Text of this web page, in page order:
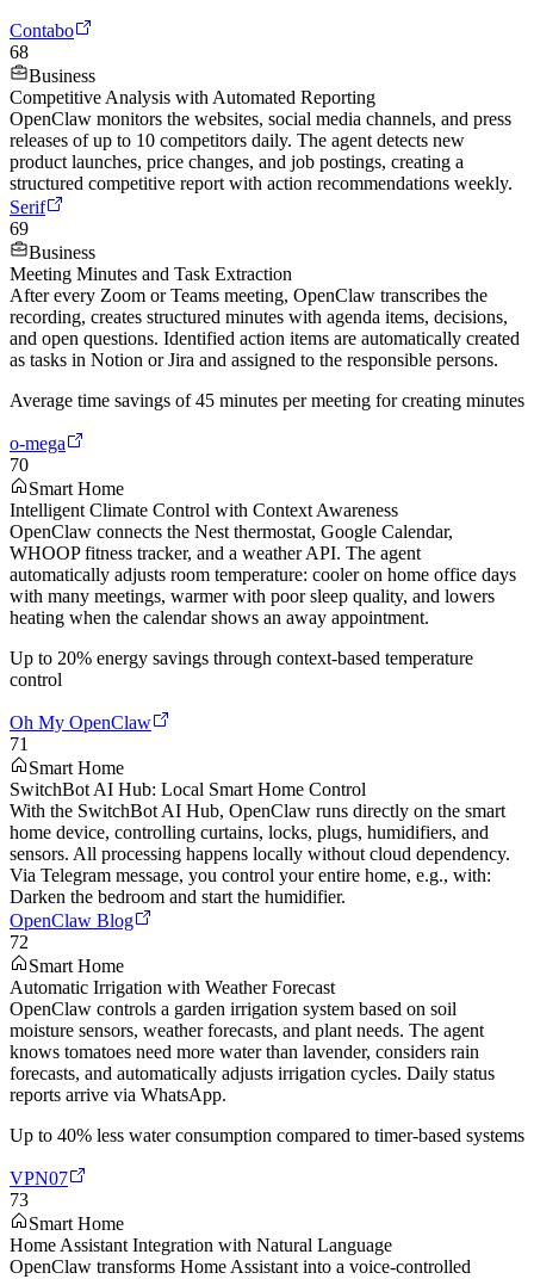
Contabo
68
Business
Competitive Analysis with Automated Reporting
OpenClaw monitors the websites, social media channels, and press
releases of up to 10 competitors daily. The agent detects new
product launches, price changes, and job postings, creating a
structured competitive report with action recommendations weekly.
Serif
69
Business
Meeting Minutes and Task Extraction
After every Zoom or Teams meeting, OpenClaw transcribes the
recording, creates structured minutes with agenda items, decisions,
and open questions. Identified action items are automatically created
as tasks in Notion or Jira and assigned to the responsible persons.
Average time savings of 45 minutes per meeting for creating minutes
o-mega
70
Smart Home
Intelligent Climate Control with Context Awareness
OpenClaw connects the Nest thermostat, Google Calendar,
WHOOP fitness tracker, and a weather API. The agent
automatically adjusts room temperature: cooler on home office days
with many meetings, warmer with poor sleep quality, and lowers
heating when the calendar shows an away appointment.
Up to 20% energy savings through context-based temperature
control
Oh My OpenClaw
71
Smart Home
SwitchBot AI Hub: Local Smart Home Control
With the SwitchBot AI Hub, OpenClaw runs directly on the smart
home device, controlling curtains, locks, plugs, humidifiers, and
sensors. All processing happens locally without cloud dependency.
Via Telegram message, you control your entire home, e.g., with:
Darken the bedroom and start the humidifier.
OpenClaw Blog
72
Smart Home
Automatic Irrigation with Weather Forecast
OpenClaw controls a garden irrigation system based on soil
moisture sensors, weather forecasts, and plant needs. The agent
knows tomatoes need more water than lavender, considers rain
forecasts, and automatically adjusts irrigation cycles. Daily status
reports arrive via WhatsApp.
Up to 40% less water consumption compared to timer-based systems
VPN07
73
Smart Home
Home Assistant Integration with Natural Language
OpenClaw transforms Home Assistant into a voice-controlled